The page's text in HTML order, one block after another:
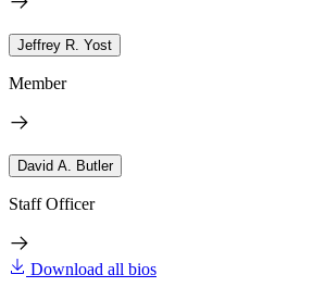
Jeffrey R. Yost
Member
David A. Butler
Staff Officer
Download all bios